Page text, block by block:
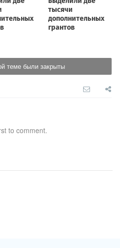
теме были закрыты
to comment.